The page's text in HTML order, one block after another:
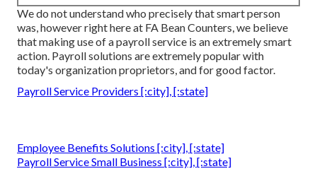
We do not understand who precisely that smart person
was, however right here at FA Bean Counters, we believe
that making use of a payroll service is an extremely smart
action. Payroll solutions are extremely popular with
today's organization proprietors, and for good factor.
Payroll Service Providers [:city], [:state]
Employee Benefits Solutions [:city], [:state]
Payroll Service Small Business [:city], [:state]